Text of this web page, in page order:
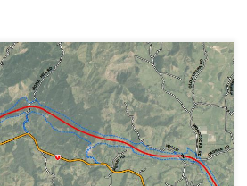
the 500 year old kauri in line for the
has gained a lot of interest. Everyone
kauri will be felled or topped to
toll road, eh? — Better